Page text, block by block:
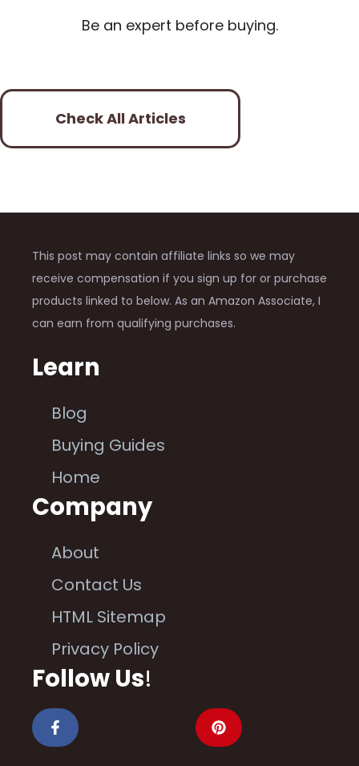
Be an expert before buying.
Check All Articles
This post may contain affiliate links so we may
receive compensation if you sign up for or purchase
products linked to below. As an Amazon Associate, I
can earn from qualifying purchases.
Learn
Blog
Buying Guides
Home
Company
About
Contact Us
HTML Sitemap
Privacy Policy
Follow Us!